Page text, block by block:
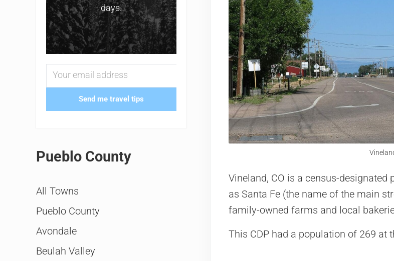
Vineland, CO is a census-
as Santa Fe (the name of the main
family-owned farms and local
This CDP had a population of 269 at
days.
Send me travel tips
Pueblo County
All Towns
Pueblo County
Avondale
Beulah Valley